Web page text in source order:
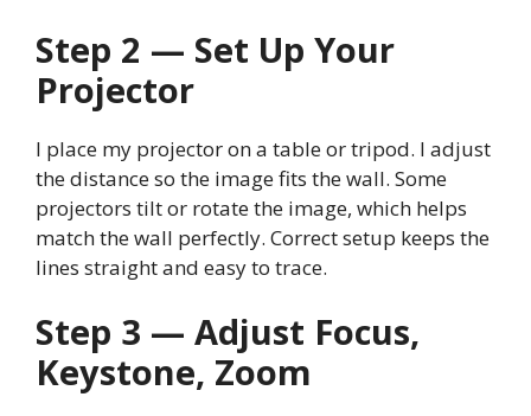
Step 2 — Set Up Your
Projector
I place my projector on a table or tripod. I adjust
the distance so the image fits the wall. Some
projectors tilt or rotate the image, which helps
match the wall perfectly. Correct setup keeps the
lines straight and easy to trace.
Step 3 — Adjust Focus,
Keystone, Zoom